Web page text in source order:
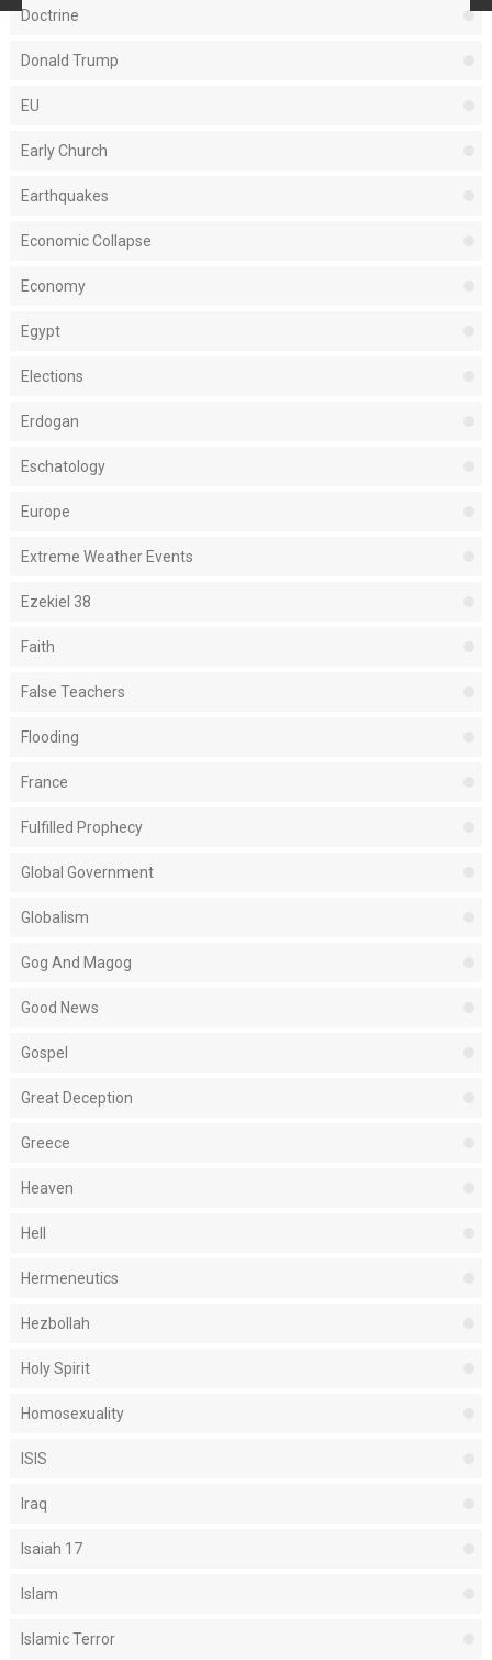
Doctrine
Donald Trump
EU
Early Church
Earthquakes
Economic Collapse
Economy
Egypt
Elections
Erdogan
Eschatology
Europe
Extreme Weather Events
Ezekiel 38
Faith
False Teachers
Flooding
France
Fulfilled Prophecy
Global Government
Globalism
Gog And Magog
Good News
Gospel
Great Deception
Greece
Heaven
Hell
Hermeneutics
Hezbollah
Holy Spirit
Homosexuality
ISIS
Iraq
Isaiah 17
Islam
Islamic Terror